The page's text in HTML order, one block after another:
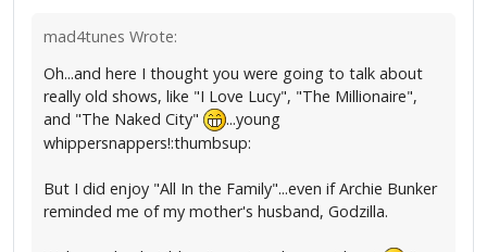
mad4tunes Wrote:
Oh...and here I thought you were going to talk about
really old shows, like "I Love Lucy", "The Millionaire",
and "The Naked City"
...young
whippersnappers!:thumbsup:
But I did enjoy "All In the Family"...even if Archie Bunker
reminded me of my mother's husband, Godzilla.